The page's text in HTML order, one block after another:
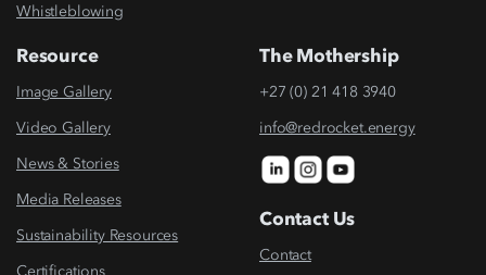
Whistleblowing
Resource
Image Gallery
Video Gallery
News & Stories
Media Releases
Sustainability Resources
The Mothership
+27 (0) 21 418 3940
info@redrocket.energy
Contact Us
Contact